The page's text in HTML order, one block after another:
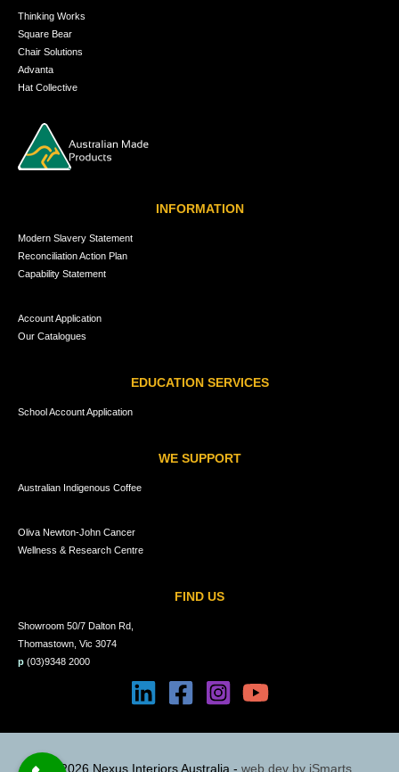
Thinking Works
Square Bear
Chair Solutions
Advanta
Hat Collective
INFORMATION
Modern Slavery Statement
Reconciliation Action Plan
Capability Statement
Account Application
Our Catalogues
EDUCATION SERVICES
School Account Application
WE SUPPORT
Australian Indigenous Coffee
Oliva Newton-John Cancer
Wellness & Research Centre
FIND US
Showroom 50/7 Dalton Rd,
Thomastown, Vic 3074
p (03)9348 2000
© 2026 Nexus Interiors Australia - web dev by iSmarts